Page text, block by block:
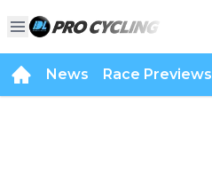
News Race Previews